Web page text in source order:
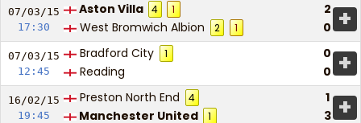
07/03/15
17:30
Aston Villa 4 1
2
West Bromwich Albion
2 1 0 +
07/03/15
12:45
Bradford City 1
0
Reading
0 +
16/02/15
19:45
Preston North End 4
1
Manchester United
1 3 +